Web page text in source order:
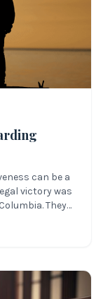
can be a
victory was
They
borrowers